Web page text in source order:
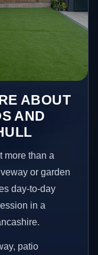
ABOUT
AND
more than a
or garden
day-to-day
in a
patio